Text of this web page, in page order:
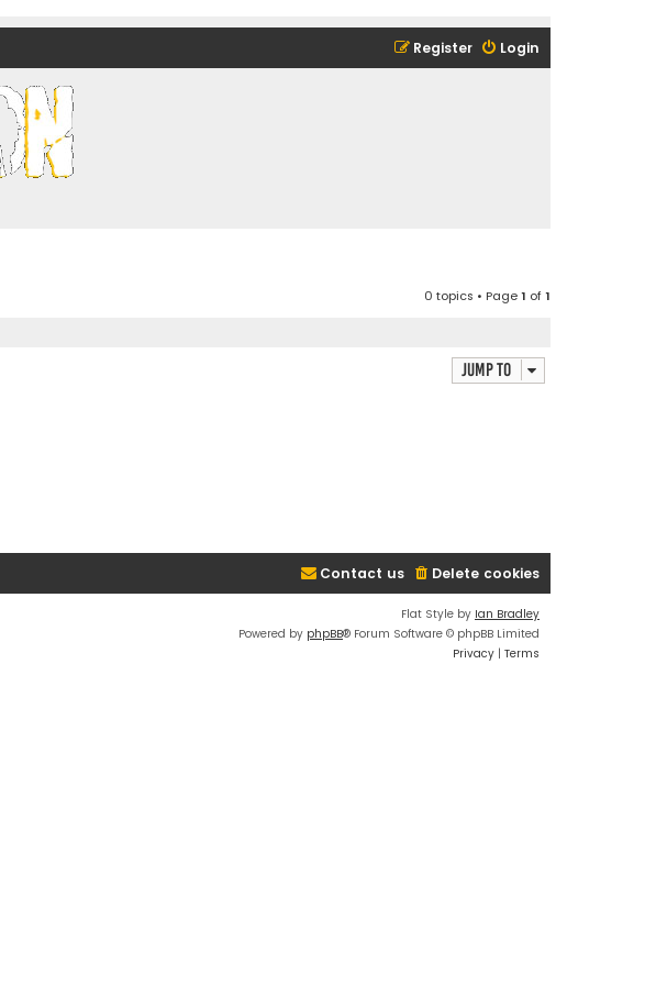
Login
Register
0 topics • Page1 of1
Jump to
Delete cookies
Contact us
Flat Style by Ian Bradley
Powered by phpBB® Forum Software © phpBB Limited
Privacy | Terms